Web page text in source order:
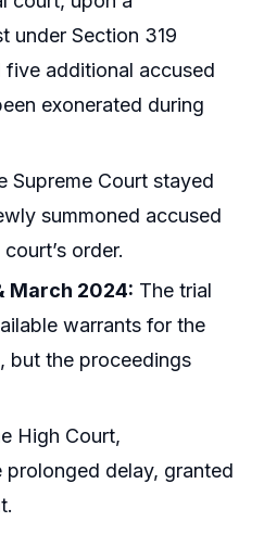
under Section 319
five additional accused
exonerated during
Supreme Court stayed
summoned accused
order.
March 2024: The trial
warrants for the
but the proceedings
High Court,
delay, granted